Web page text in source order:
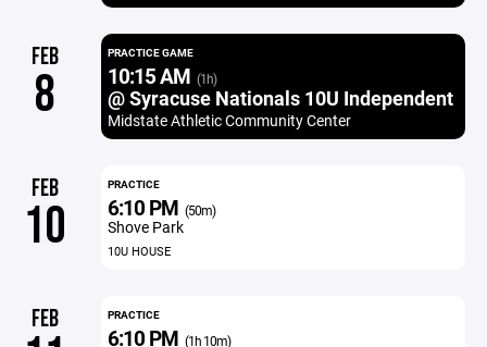
FEB
8
PRACTICE GAME
10:15 AM (1h)
@ Syracuse Nationals 10U Independent
Midstate Athletic Community Center
FEB
10
PRACTICE
6:10 PM (50m)
Shove Park
10U HOUSE
FEB PRACTICE
6:10 PM (1h 10m)